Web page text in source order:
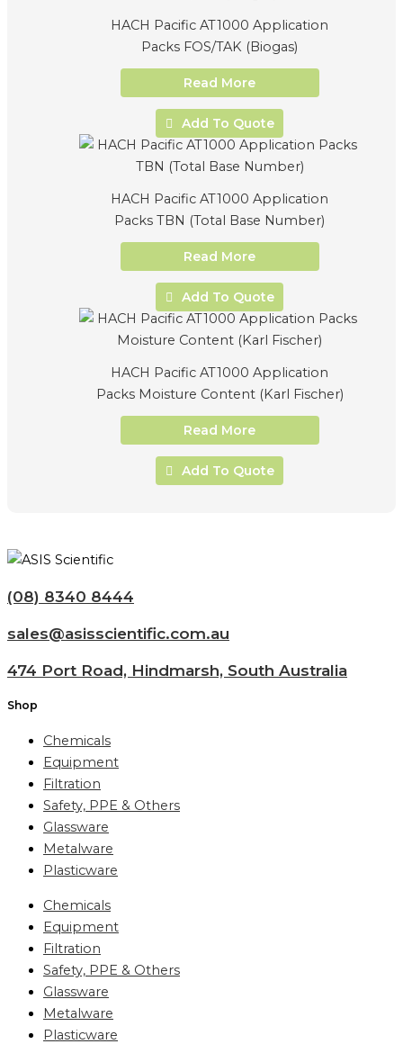
HACH Pacific AT1000 Application
Packs FOS/TAK (Biogas)
Read More
Add To Quote
HACH Pacific AT1000 Application
Packs TBN (Total Base Number)
Read More
Add To Quote
HACH Pacific AT1000 Application
Packs Moisture Content (Karl Fischer)
Read More
Add To Quote
(08) 8340 8444
sales@asisscientific.com.au
474 Port Road, Hindmarsh, South Australia
Shop
Chemicals
Equipment
Filtration
Safety, PPE & Others
Glassware
Metalware
Plasticware
Chemicals
Equipment
Filtration
Safety, PPE & Others
Glassware
Metalware
Plasticware